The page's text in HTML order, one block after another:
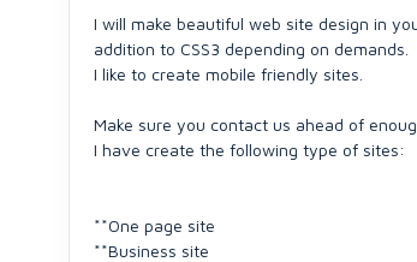
I will make beautiful web site design in
addition to CSS3 depending on demands.
I like to create mobile friendly sites.
Make sure you contact us ahead of
I have create the following type of sites:
**One page site
**Business site